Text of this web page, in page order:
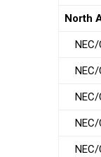
North
NEC/